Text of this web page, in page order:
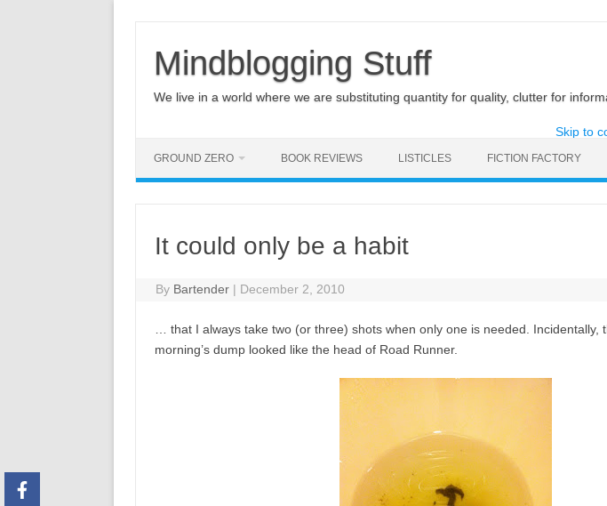
Mindblogging Stuff
We live in a world where we are substituting quantity for quality, clutter for
Skip to
GROUND ZERO BOOK REVIEWS LISTICLES FICTION FACTORY
It could only be a habit
By Bartender | December 2, 2010
… that I always take two (or three) shots when only one is needed. Incidentally,
morning’s dump looked like the head of Road Runner.